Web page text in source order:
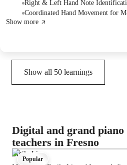
ascending and descending note patterns.
McDonald" as homework to practice.
Right & Left Hand Note
Coordinated Hand Movement for
Show more
Show all 50 learnings
Digital and grand piano
teachers in Fresno
Emily Li
Popular